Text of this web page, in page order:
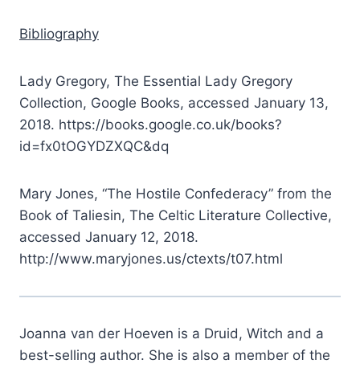
Bibliography
Lady Gregory, The Essential Lady Gregory
Collection, Google Books, accessed January 13,
2018. https://books.google.co.uk/books?
id=fx0tOGYDZXQC&dq
Mary Jones, “The Hostile Confederacy” from the
Book of Taliesin, The Celtic Literature Collective,
accessed January 12, 2018.
http://www.maryjones.us/ctexts/t07.html
Joanna van der Hoeven is a Druid, Witch and a
best-selling author. She is also a member of the